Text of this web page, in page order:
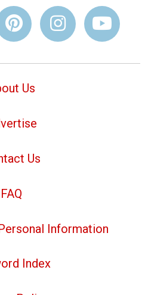
Us
Us
FAQ
Information
Index